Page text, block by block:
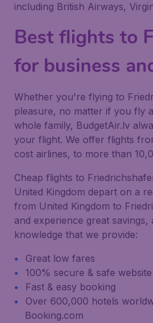
including British Airways,
Best flights to
for business
Whether you're flying to
pleasure, no matter if you fly
whole family, BudgetAir.lv
your flight. We offer flights
cost airlines, to more than
Cheap flights to
United Kingdom depart on a
from United Kingdom to
and experience great
knowledge that we provide:
Great low fares
100% secure & safe
Fast & easy booking
Over 600,000 hotels
Booking.com